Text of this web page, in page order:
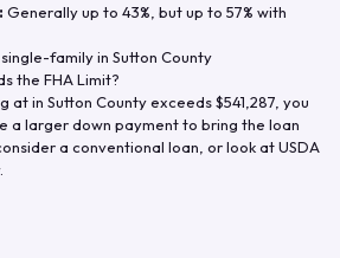
Generally up to 43%, but up to 57% with
family in Sutton County
the FHA Limit?
at in Sutton Countyexceeds$541,287 , you
a larger down payment to bring the loan
a conventional loan, or look at USDA